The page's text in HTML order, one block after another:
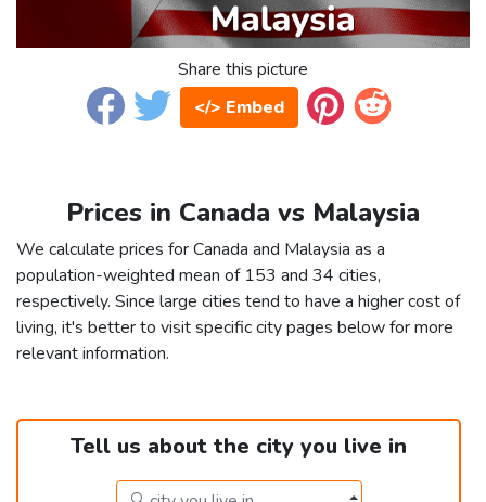
Share this picture
</> Embed
Prices in Canada vs Malaysia
We calculate prices for Canada and Malaysia as a
population-weighted mean of 153 and 34 cities,
respectively. Since large cities tend to have a higher cost of
living, it's better to visit specific city pages below for more
relevant information.
Tell us about the city you live in